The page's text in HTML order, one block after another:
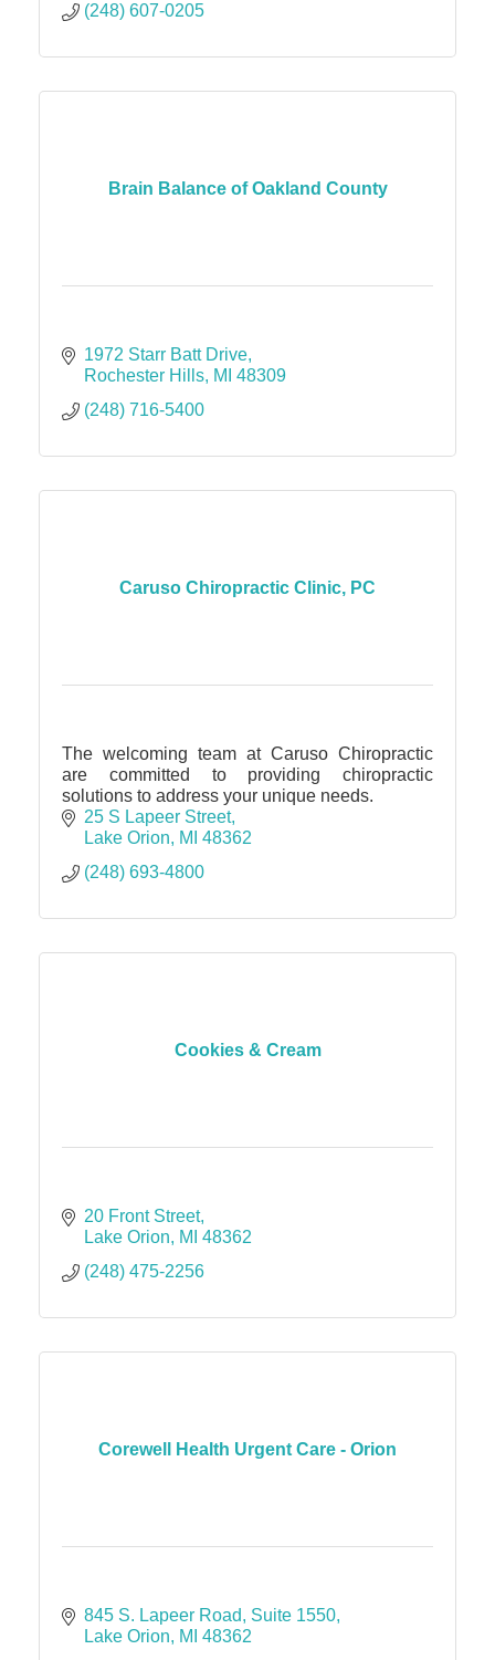
(248) 607-0205
Brain Balance of Oakland County
1972 Starr Batt Drive
Rochester Hills MI 48309
(248) 716-5400
Caruso Chiropractic Clinic, PC
The welcoming team at Caruso Chiropractic
are committed to providing chiropractic
solutions to address your unique needs.
25 S Lapeer Street
Lake Orion
MI 48362
(248) 693-4800
Cookies & Cream
20 Front Street
Lake Orion
MI 48362
(248) 475-2256
Corewell Health Urgent Care - Orion
845 S. Lapeer Road
Suite 1550
Lake Orion
MI 48362